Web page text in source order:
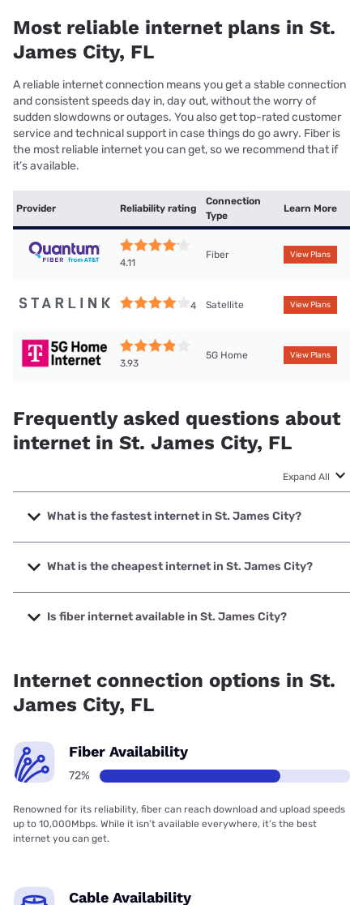
Most reliable internet plans in St.
James City, FL
A reliable internet connection means you get a stable connection
and consistent speeds day in, day out, without the worry of
sudden slowdowns or outages. You also get top-rated customer
service and technical support in case things do go awry. Fiber is
the most reliable internet you can get, so we recommend that if
it’s available.
Provider Reliability rating
Connection
Type
Learn More
4.11
Fiber View Plans
4 Satellite View Plans
3.93
5G Home View Plans
Frequently asked questions about
internet in St. James City, FL
Expand All
What is the fastest internet in St. James City?
The fastest internet in St. James City is Quantum Fiber with
speeds up to 8000 Mbps.
What is the cheapest internet in St. James City?
The cheapest internet in St. James City is Verizon Home
Internet with prices starting at $35.
Is fiber internet available in St. James City?
Internet connection options in St.
James City, FL
Fiber Availability
72%
Renowned for its reliability, fiber can reach download and upload speeds
up to 10,000Mbps. While it isn’t available everywhere, it’s the best
internet you can get.
Cable Availability